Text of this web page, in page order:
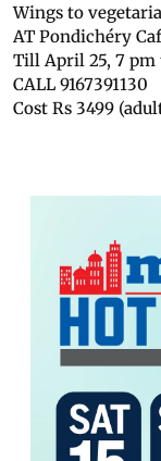
Wings to
AT Pondichéry
Till April 25, 7 pm
CALL 9167391130
Cost Rs 3499